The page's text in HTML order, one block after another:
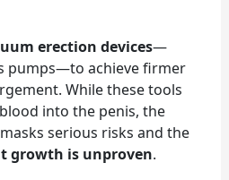
erection devices—
pumps—to achieve firmer
While these tools
into the penis, the
serious risks and the
growth is unproven.